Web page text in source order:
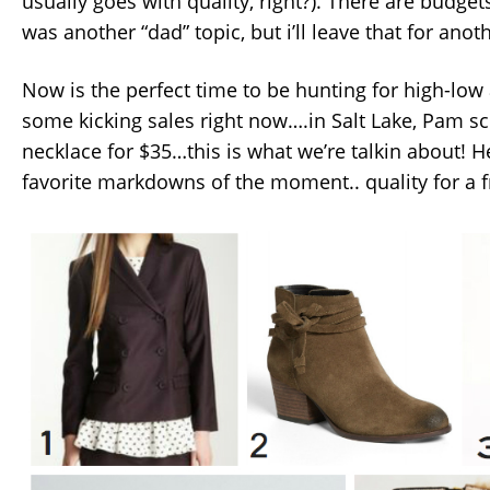
was another “dad” topic, but i’ll leave that for
Now is the perfect time to be hunting for high-low
some kicking sales right now….in Salt Lake, Pam
necklace for $35…this is what we’re talkin about!
favorite markdowns of the moment.. quality for a